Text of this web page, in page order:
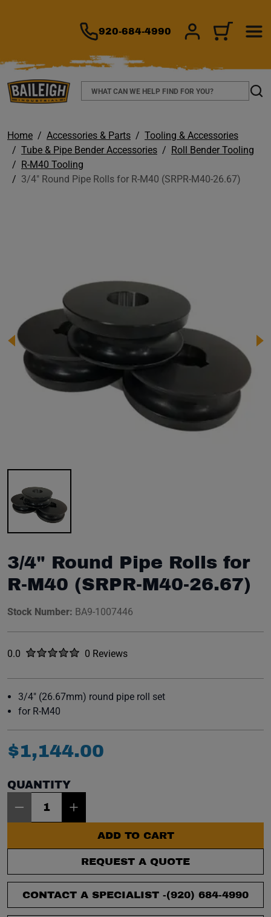
920-684-4990 SIGN IN/CART
Search
Home Accessories & Parts
Tooling & Accessories
Tube & Pipe Bender Accessories
Roll Bender Tooling
R-M40 Tooling
3/4" Round Pipe Rolls for R-M40 (SRPR-M40-26.67)
3/4" Round Pipe Rolls for
R-M40 (SRPR-M40-26.67)
Stock Number: BA9-1007446
Rated
0.0 out of five stars0 Reviews
No reviews yet.
3/4" (26.67mm) round pipe roll set
for R-M40
$1,144.00
QUANTITY
ADD TO CART
REQUEST A QUOTE
CONTACT A SPECIALIST -(920) 684-4990